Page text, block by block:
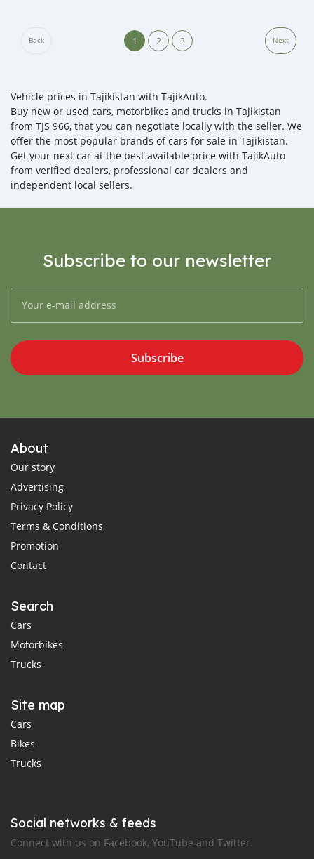
Back 1 2 3 Next
Vehicle prices in Tajikistan with TajikAuto.
Buy new or used cars, motorbikes and trucks in Tajikistan
from TJS 966, that you can negotiate locally with the seller. We
offer the most popular brands of cars for sale in Tajikistan.
Get your next car at the best available price with TajikAuto
from verified dealers, professional car dealers and
independent local sellers.
Subscribe to our newsletter
Subscribe
About
Our story
Advertising
Privacy Policy
Terms & Conditions
Promotion
Contact
Search
Cars
Motorbikes
Trucks
Site map
Cars
Bikes
Trucks
Social networks & feeds
Connect with us on Facebook, YouTube and Twitter.